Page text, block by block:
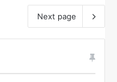
Next page